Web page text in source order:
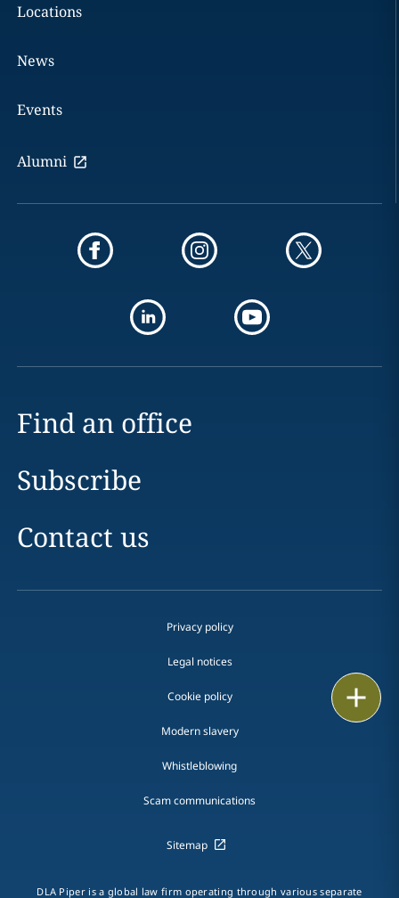
Locations
News
Events
Alumni
Find an office
Subscribe
Contact us
Privacy policy
Legal notices
Cookie policy
Modern slavery
Whistleblowing
Scam communications
Sitemap
DLA Piper is a global law firm operating through various separate